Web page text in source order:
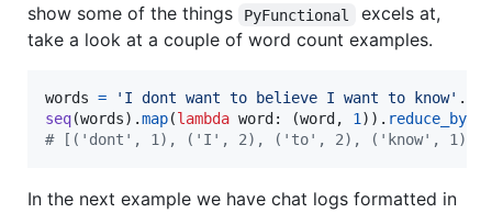
show some of the things
PyFunctional
excels at,
take a look at a couple of word count examples.
words = 'I dont want to believe I want to know' .
seq(words).map(lambda word : (word , 1)).
# [('dont', 1), ('I', 2), ('to', 2), ('know', 1),
In the next example we have chat logs formatted in